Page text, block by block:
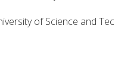
of Science and